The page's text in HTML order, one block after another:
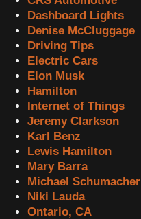
Dashboard Lights
Denise McCluggage
Driving Tips
Electric Cars
Elon Musk
Hamilton
Internet of Things
Jeremy Clarkson
Karl Benz
Lewis Hamilton
Mary Barra
Michael Schumacher
Niki Lauda
Ontario, CA